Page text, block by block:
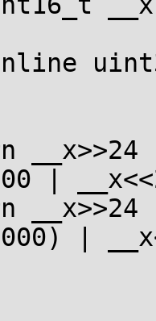
|
|